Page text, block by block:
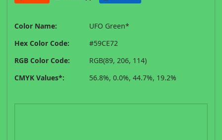
Color Name:
UFO Green*
Hex Color Code:
#59CE72
RGB Color Code:
RGB(89, 206, 114)
CMYK Values*:
56.8%, 0.0%, 44.7%, 19.2%